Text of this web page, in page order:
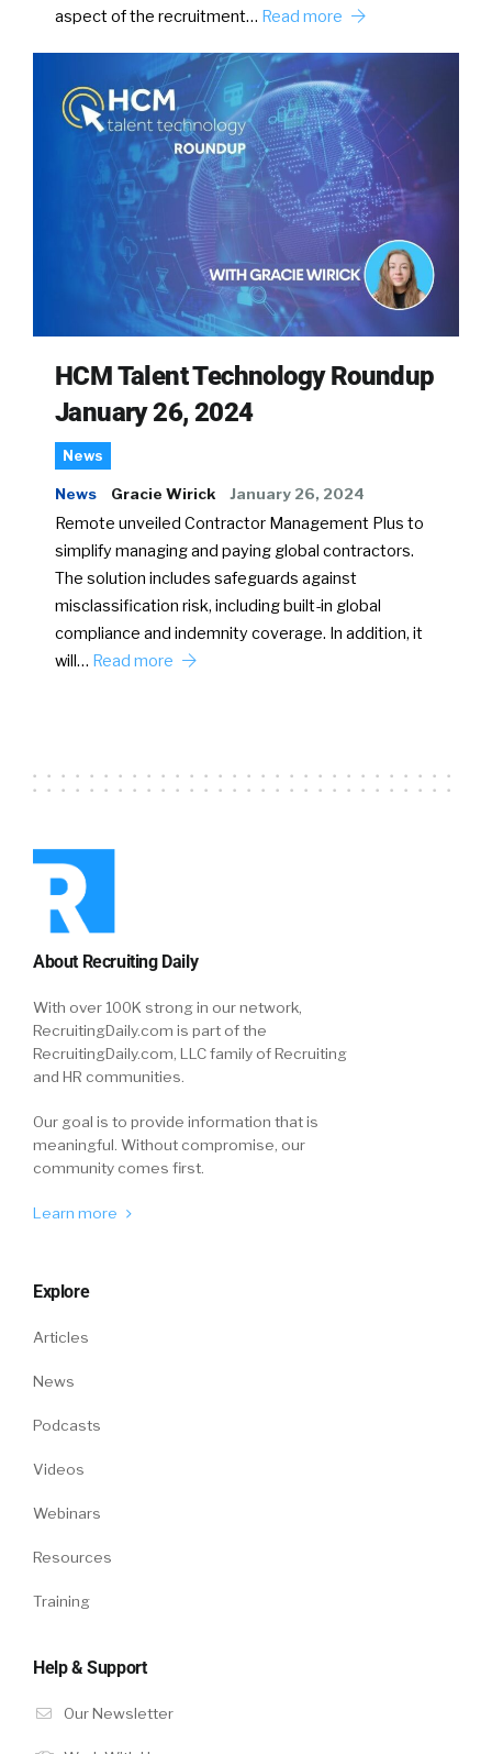
aspect of the recruitment… Read more
HCM Talent Technology Roundup
January 26, 2024
News
News Gracie Wirick January 26, 2024
Remote unveiled Contractor Management Plus to
simplify managing and paying global contractors.
The solution includes safeguards against
misclassification risk, including built-in global
compliance and indemnity coverage. In addition, it
will… Read more
About Recruiting Daily
With over 100K strong in our network,
RecruitingDaily.com is part of the
RecruitingDaily.com, LLC family of Recruiting
and HR communities.
Our goal is to provide information that is
meaningful. Without compromise, our
community comes first.
Learn more
Explore
Articles
News
Podcasts
Videos
Webinars
Resources
Training
Help & Support
Our Newsletter